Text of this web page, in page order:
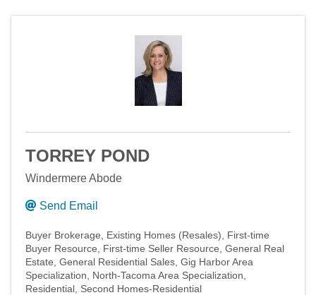
TORREY POND
Windermere Abode
Send Email
Buyer Brokerage Existing Homes (Resales)
First-time
Buyer Resource
First-time Seller Resource General Real
Estate General Residential Sales Gig Harbor Area
Specialization
North-Tacoma Area Specialization
Residential Second Homes-Residential